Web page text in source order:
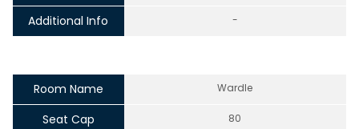
Additional Info -
Room Name Wardle
Seat Cap 80